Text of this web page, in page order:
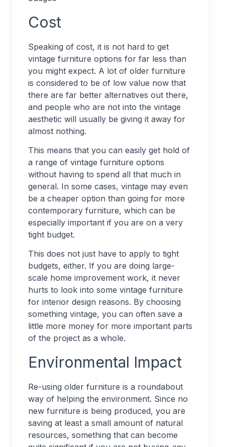
Cost
Speaking of cost, it is not hard to get
vintage furniture options for far less than
you might expect. A lot of older furniture
is considered to be of low value now that
there are far better alternatives out there,
and people who are not into the vintage
aesthetic will usually be giving it away for
almost nothing.
This means that you can easily get hold of
a range of vintage furniture options
without having to spend all that much in
general. In some cases, vintage may even
be a cheaper option than going for more
contemporary furniture, which can be
especially important if you are on a very
tight budget.
This does not just have to apply to tight
budgets, either. If you are doing large-
scale home improvement work, it never
hurts to look into some vintage furniture
for interior design reasons. By choosing
something vintage, you can often save a
little more money for more important parts
of the project as a whole.
Environmental Impact
Re-using older furniture is a roundabout
way of helping the environment. Since no
new furniture is being produced, you are
saving at least a small amount of natural
resources, something that can become